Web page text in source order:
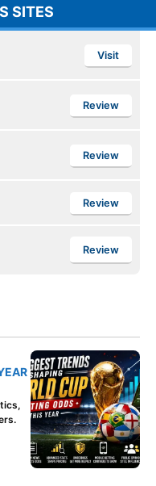
SITES
Visit
Review
Review
Review
Review